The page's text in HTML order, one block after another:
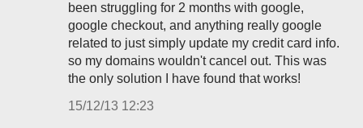
been struggling for 2 months with google,
google checkout, and anything really google
related to just simply update my credit card info.
so my domains wouldn't cancel out. This was
the only solution I have found that works!
15/12/13 12:23